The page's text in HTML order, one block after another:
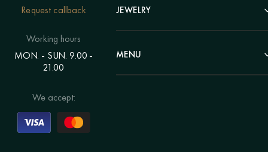
Request callback
Working hours
MON. - SUN. 9.00 -
21.00
We accept:
Polyptych
Eastern themes
Voluminous pictures
Chains
Rings
Clocks
Statuettes
Candlesticks
JEWELRY
Beads
Bracelets
MENU
Catalog